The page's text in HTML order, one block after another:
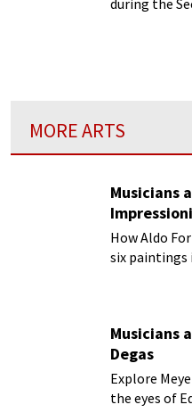
during the
MORE ARTS
Musicians
How Aldo
six paintings
Musicians
Degas
Explore
the eyes of